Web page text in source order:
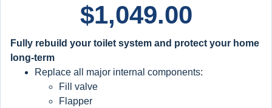
$1,049.00
Fully rebuild your toilet system and protect your home
long-term
Replace all major internal components:
Fill valve
Flapper